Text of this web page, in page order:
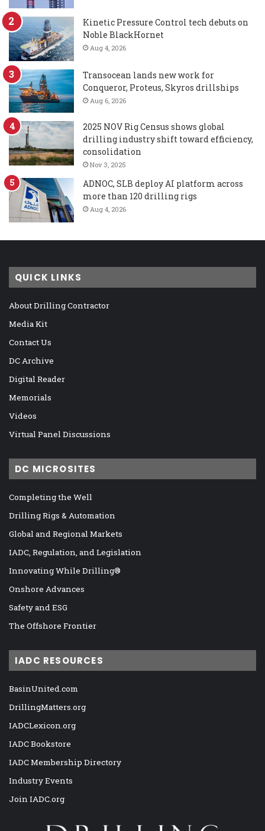
Kinetic Pressure Control tech debuts on
Noble BlackHornet
Aug 4, 2026
Transocean lands new work for
Conqueror, Proteus, Skyros drillships
Aug 6, 2026
2025 NOV Rig Census shows global
drilling industry shift toward efficiency,
consolidation
Nov 3, 2025
ADNOC, SLB deploy AI platform across
more than 120 drilling rigs
Aug 4, 2026
QUICK LINKS
About Drilling Contractor
Media Kit
Contact Us
DC Archive
Digital Reader
Memorials
Videos
Virtual Panel Discussions
DC MICROSITES
Completing the Well
Drilling Rigs & Automation
Global and Regional Markets
IADC, Regulation, and Legislation
Innovating While Drilling®
Onshore Advances
Safety and ESG
The Offshore Frontier
IADC RESOURCES
BasinUnited.com
DrillingMatters.org
IADCLexicon.org
IADC Bookstore
IADC Membership Directory
Industry Events
Join IADC.org